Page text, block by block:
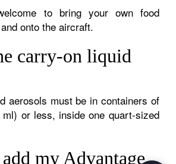
to bring your own food
onto the aircraft.
carry-on liquid
aerosols must be in containers of
or less, inside one quart-sized
my Advantage